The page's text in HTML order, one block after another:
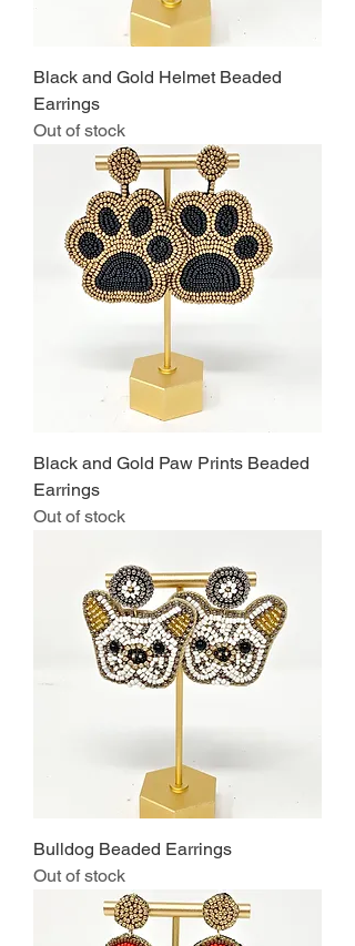
Black and Gold Helmet Beaded
Earrings
Out of stock
Black and Gold Paw Prints Beaded
Earrings
Out of stock
Bulldog Beaded Earrings
Out of stock